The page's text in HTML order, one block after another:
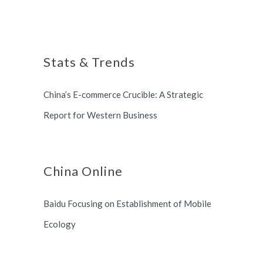
Switzerland and South Korea.
Stats & Trends
China’s E-commerce Crucible: A Strategic
Report for Western Business
China Online
Baidu Focusing on Establishment of Mobile
Ecology